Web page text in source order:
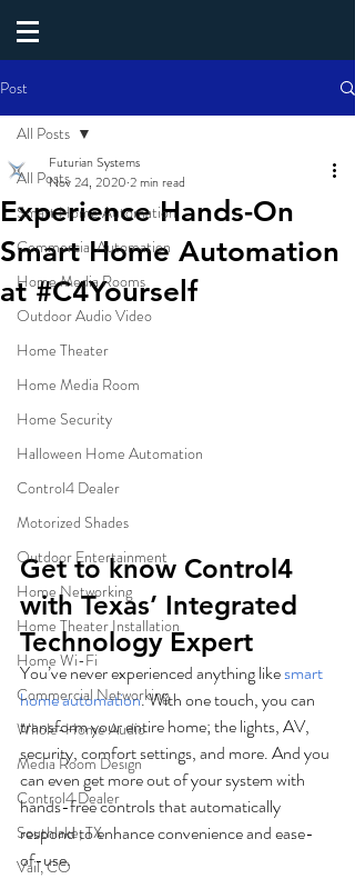
Post
All Posts
Smart Home Automation
Commercial Automation
Home Media Rooms
Outdoor Audio Video
Home Theater
Home Media Room
Home Security
Halloween Home Automation
Control4 Dealer
Motorized Shades
Outdoor Entertainment
Home Networking
Home Theater Installation
Home Wi-Fi
Commercial Networking
Whole-Home Audio
Media Room Design
Control4 Dealer
Southlake, TX
Vail, CO
All Posts
Experience Hands-On
Smart Home Automation
at #C4Yourself
Futurian Systems
Nov 24, 2020 2 min read
Get to know Control4
with Texas’ Integrated
Technology Expert
You’ve never experienced anything like smart
home automation. With one touch, you can
transform your entire home; the lights, AV,
security, comfort settings, and more. And you
can even get more out of your system with
hands-free controls that automatically
respond to enhance convenience and ease-
of-use.